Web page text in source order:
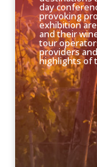
day
provoking
exhibition
and their
tour
providers
highlights of